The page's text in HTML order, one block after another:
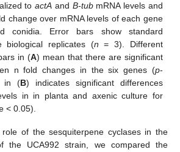
toactA and B-tubmRNA levels and
change over mRNA levels of each gene
conidia. Error bars show standard
biological replicates (n = 3). Different
in (A) mean that there are significant
n fold changes in the six genes (p-
in (B) indicates significant differences
in in planta and axenic culture for
< 0.05).
of the sesquiterpene cyclases in the
the UCA992 strain, we compared the